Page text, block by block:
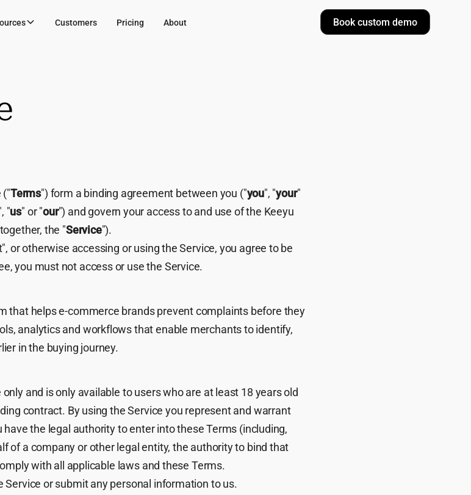
Customers Pricing About Book custom demo
("Terms") form a binding agreement between you ("you", "your"
"us" or "our") and govern your access to and use of the Keeyu
the "Service").
or otherwise accessing or using the Service, you agree to be
you must not access or use the Service.
that helps e-commerce brands prevent complaints before they
analytics and workflows that enable merchants to identify,
in the buying journey.
and is only available to users who are at least 18 years old
contract. By using the Service you represent and warrant
the legal authority to enter into these Terms (including,
of a company or other legal entity, the authority to bind that
with all applicable laws and these Terms.
Service or submit any personal information to us.